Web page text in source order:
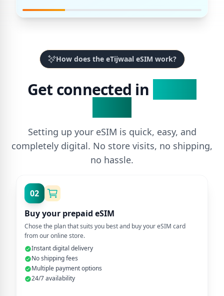
How does the eTijwaal eSIM work?
Get connected in
Setting up your eSIM is quick, easy, and
completely digital. No store visits, no shipping,
no hassle.
02
Buy your prepaid eSIM
Chose the plan that suits you best and buy your eSIM card
from our online store.
Instant digital delivery
No shipping fees
Multiple payment options
24/7 availability